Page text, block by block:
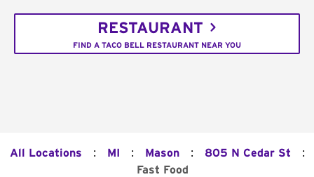
RESTAURANT
FIND A TACO BELL RESTAURANT NEAR YOU
All Locations : MI : Mason : 805 N Cedar St :
Fast Food